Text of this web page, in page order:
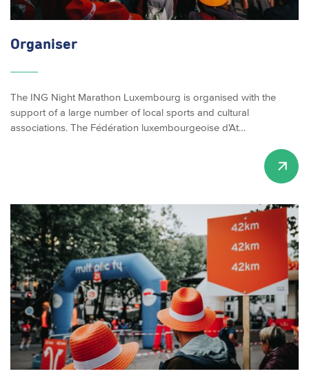
Organiser
The ING Night Marathon Luxembourg is organised with the
support of a large number of local sports and cultural
associations. The Fédération luxembourgeoise d'At…